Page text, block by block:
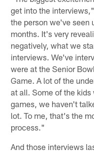
get into the
the person we've seen
months. It's very
negatively, what we
interviews. We've
were at the Senior
Game. A lot of the
at all. Some of the
games, we haven't
lot. To me, that's the
process."
And those interviews